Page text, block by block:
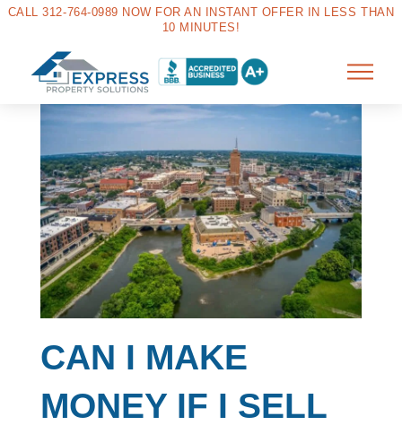
CALL 312-764-0989 NOW FOR AN INSTANT OFFER IN LESS THAN
10 MINUTES!
CAN I MAKE
MONEY IF I SELL